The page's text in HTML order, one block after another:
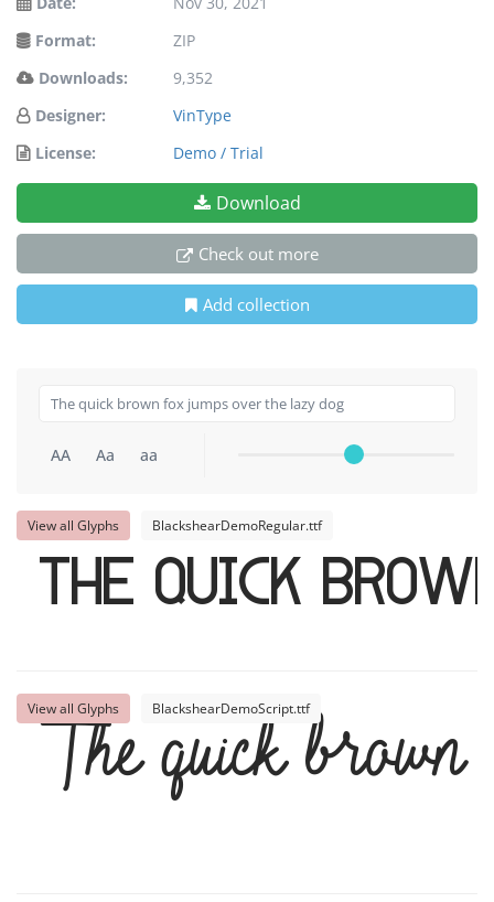
Format:
ZIP
Downloads:
9,352
Designer:
VinType
License:
Demo / Trial
Download
Check out more
Add collection
AA Aa aa
View all Glyphs BlackshearDemoRegular.ttf
The quick
View all Glyphs BlackshearDemoScript.ttf
The quick